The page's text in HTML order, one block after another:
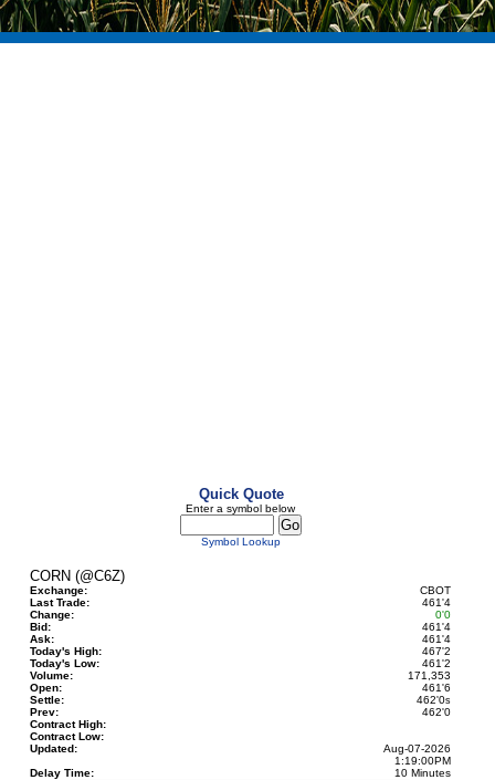
Quick Quote
Enter a symbol below
Symbol Lookup
CORN (@C6Z)
Exchange:
CBOT
Last Trade:
461'4
Change:
0'0
Bid:
461'4
Ask:
461'4
Today's High:
467'2
Today's Low:
461'2
Volume:
171,353
Open:
461'6
Settle:
462'0s
Prev:
462'0
Contract High:
Contract Low:
Updated:
Aug-07-2026
1:19:00PM
Delay Time:
10 Minutes